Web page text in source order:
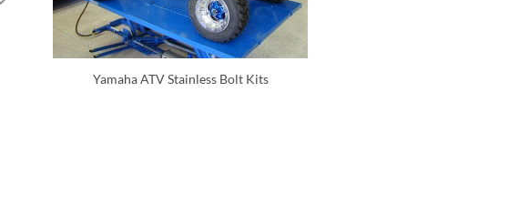
Yamaha ATV Stainless Bolt Kits